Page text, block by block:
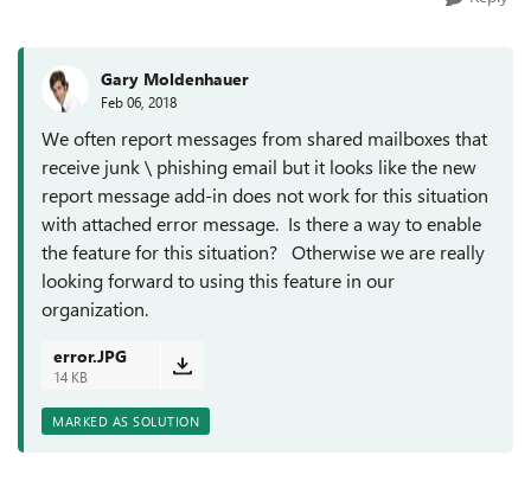
Gary Moldenhauer
Feb 06, 2018
We often report messages from shared mailboxes that
receive junk \ phishing email but it looks like the new
report message add-in does not work for this situation
with attached error message. Is there a way to enable
the feature for this situation? Otherwise we are really
looking forward to using this feature in our
organization.
error.JPG
14 KB
MARKED AS SOLUTION